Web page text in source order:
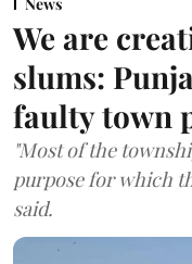
We are
slums:
faulty town
"Most of the
purpose for which
said.